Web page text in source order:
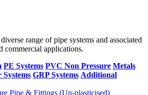
range of pipe systems and associated
commercial applications.
PE Systems PVC Non Pressure Metals
GRP Systems Additional
Pipe & Fittings (Un-plasticised)